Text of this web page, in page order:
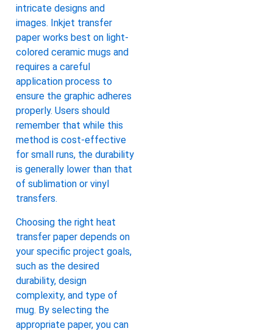
intricate designs and
images. Inkjet transfer
paper works best on light-
colored ceramic mugs and
requires a careful
application process to
ensure the graphic adheres
properly. Users should
remember that while this
method is cost-effective
for small runs, the durability
is generally lower than that
of sublimation or vinyl
transfers.
Choosing the right heat
transfer paper depends on
your specific project goals,
such as the desired
durability, design
complexity, and type of
mug. By selecting the
appropriate paper, you can